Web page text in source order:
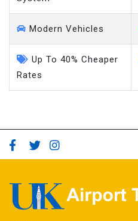
Modern Vehicles
Up To 40% Cheaper
Rates